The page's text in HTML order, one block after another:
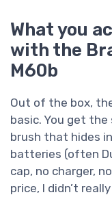
What you
with the
M60b
Out of the box,
basic. You get
brush that hides
batteries (often
cap, no charger,
price, I didn’t